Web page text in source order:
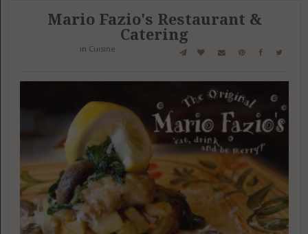
Mario Fazio's Restaurant &
Catering
in Cuisine